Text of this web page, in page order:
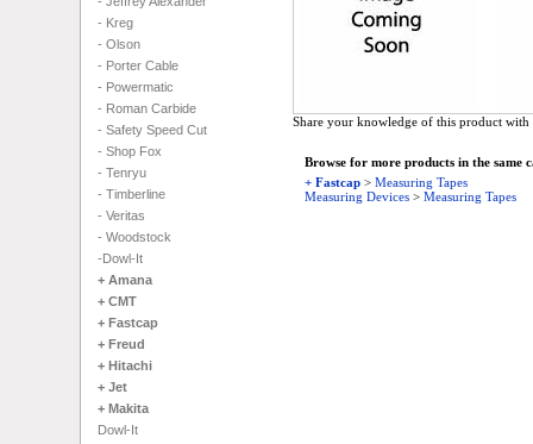
- Kreg
- Olson
- Porter Cable
- Powermatic
- Roman Carbide
- Safety Speed Cut
- Shop Fox
- Tenryu
- Timberline
- Veritas
- Woodstock
-Dowl-It
+ Amana
+ CMT
+ Fastcap
+ Freud
+ Hitachi
+ Jet
+ Makita
Dowl-It
Share your knowledge of this product with
Browse for more products in the same
+ Fastcap> Measuring Tapes
Measuring Devices> Measuring Tapes